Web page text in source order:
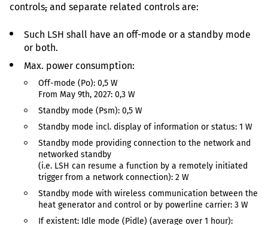
controls, and separate related controls are:
Such LSH shall have an off-mode or a standby mode
or both.
Max. power consumption:
Off-mode (Po): 0,5 W
From May 9th, 2027: 0,3 W
Standby mode (Psm): 0,5 W
Standby mode incl. display of information or status: 1 W
Standby mode providing connection to the network and
networked standby
(i.e. LSH can resume a function by a remotely initiated
trigger from a network connection): 2 W
Standby mode with wireless communication between the
heat generator and control or by powerline carrier: 3 W
If existent: Idle mode (Pidle) (average over 1 hour):